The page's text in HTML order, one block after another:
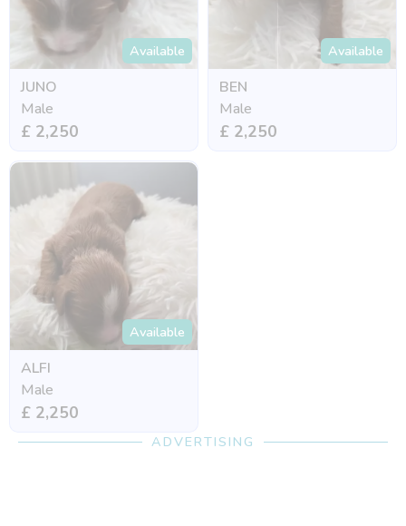
Available
JUNO
Male
£ 2,250
Available
BEN
Male
£ 2,250
Available
ALFI
Male
£ 2,250
ADVERTISING